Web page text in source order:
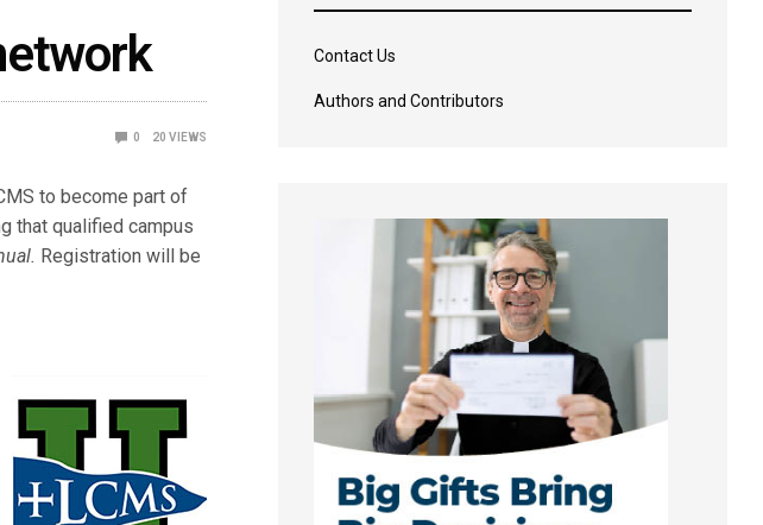
0 20 VIEWS
to become part of
that qualified campus
Registration will be
Contact Us
Authors and Contributors